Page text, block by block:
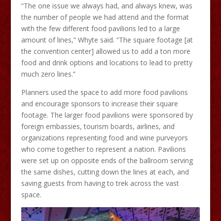
“The one issue we always had, and always knew, was
the number of people we had attend and the format
with the few different food pavilions led to a large
amount of lines,” Whyte said. “The square footage [at
the convention center] allowed us to add a ton more
food and drink options and locations to lead to pretty
much zero lines.”
Planners used the space to add more food pavilions
and encourage sponsors to increase their square
footage. The larger food pavilions were sponsored by
foreign embassies, tourism boards, airlines, and
organizations representing food and wine purveyors
who come together to represent a nation. Pavilions
were set up on opposite ends of the ballroom serving
the same dishes, cutting down the lines at each, and
saving guests from having to trek across the vast
space.